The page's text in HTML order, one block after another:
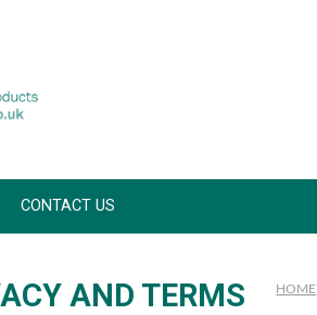
CONTACT US
HOME
AND TERMS